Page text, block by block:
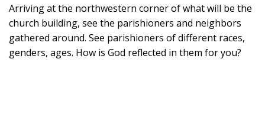
Arriving at the northwestern corner of what will be the
church building, see the parishioners and neighbors
gathered around. See parishioners of different races,
genders, ages. How is God reflected in them for you?